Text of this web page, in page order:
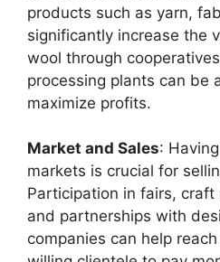
products such as yarn,
significantly increase the
wool through
processing plants can be
maximize profits.
Market and Sales:
markets is crucial for
Participation in fairs, craft
and partnerships with
companies can help